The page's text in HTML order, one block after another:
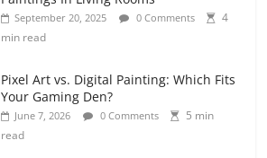
September 20, 2025 0 Comments
4
min read
Pixel Art vs. Digital Painting: Which Fits
Your Gaming Den?
June 7, 2026 0 Comments
5 min
read